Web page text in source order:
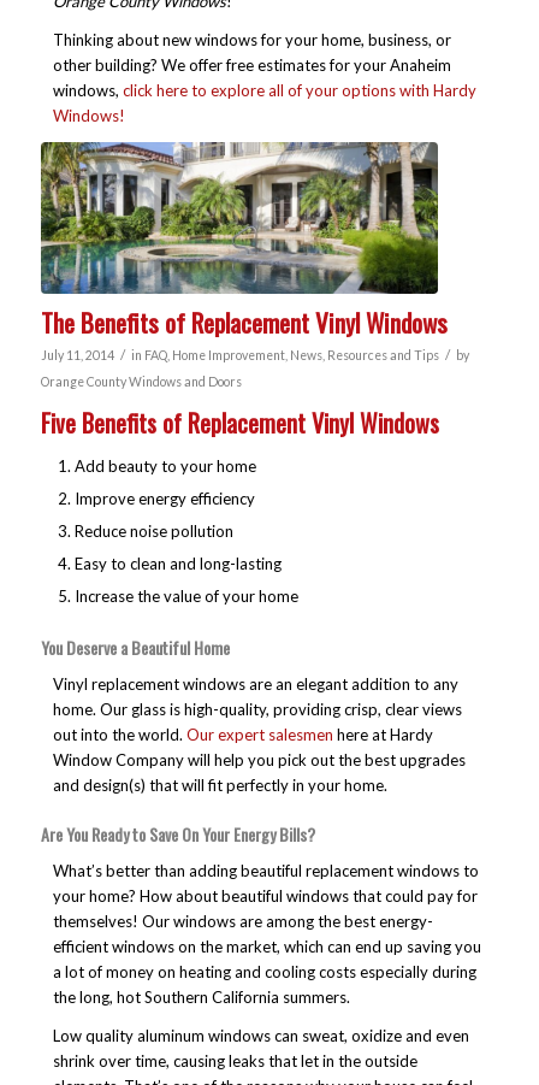
Thinking about new windows for your home, business, or
other building? We offer free estimates for your Anaheim
windows, click here to explore all of your options with Hardy
Windows!
The Benefits of Replacement Vinyl Windows
July 11, 2014 / in FAQ, Home Improvement, News, Resources and Tips /
by
Orange County Windows and Doors
Five Benefits of Replacement Vinyl Windows
Add beauty to your home
Improve energy efficiency
Reduce noise pollution
Easy to clean and long-lasting
Increase the value of your home
You Deserve a Beautiful Home
Vinyl replacement windows are an elegant addition to any
home. Our glass is high-quality, providing crisp, clear views
out into the world. Our expert salesmen here at Hardy
Window Company will help you pick out the best upgrades
and design(s) that will fit perfectly in your home.
Are You Ready to Save On Your Energy Bills?
What’s better than adding beautiful replacement windows to
your home? How about beautiful windows that could pay for
themselves! Our windows are among the best energy-
efficient windows on the market, which can end up saving you
a lot of money on heating and cooling costs especially during
the long, hot Southern California summers.
Low quality aluminum windows can sweat, oxidize and even
shrink over time, causing leaks that let in the outside